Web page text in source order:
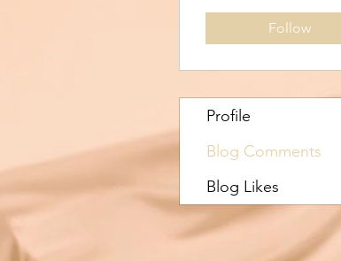
Follow
Profile
Blog Comments
Blog Likes